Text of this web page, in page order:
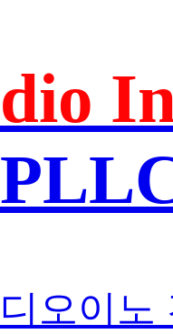
dio
디오이노